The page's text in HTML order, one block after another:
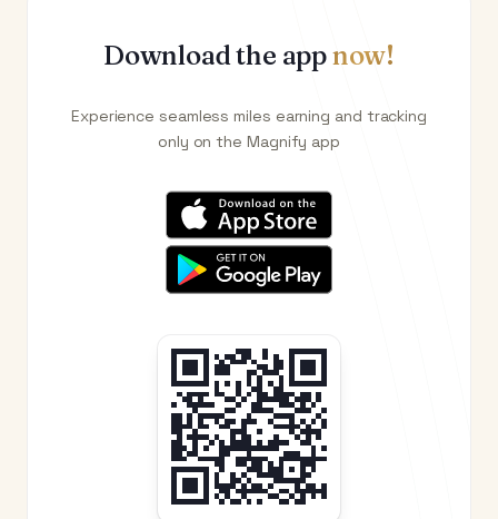
Download the appnow!
Experience seamless miles earning and tracking
only on the Magnify app